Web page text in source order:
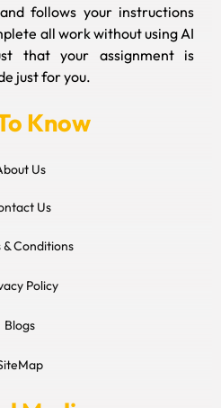
follows your instructions
all work without using AI
that your assignment is
just for you.
Know
Us
Us
& Conditions
Policy
Blogs